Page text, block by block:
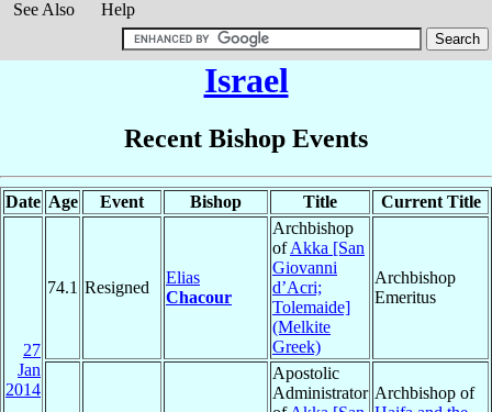
See Also
Help
Israel
Recent Bishop Events
Date Age Event Bishop Title Current Title
27
Jan
2014
74.1 Resigned
Elias
Chacour
Archbishop
ofAkka [San
Giovanni
d’Acri;
Tolemaide]
(Melkite
Greek)
Archbishop
Emeritus
Apostolic
Administrator Archbishop of